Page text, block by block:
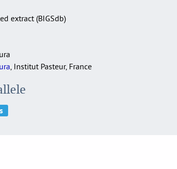
extract (BIGSdb)
, Institut Pasteur, France